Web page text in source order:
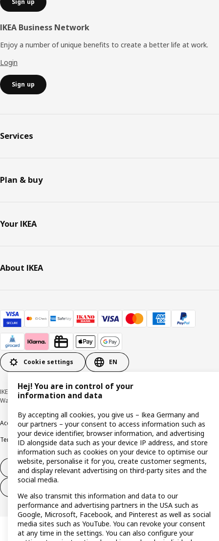
Sign up
IKEA Business Network
Enjoy a number of unique benefits to create a better life at work.
Login
Sign up
Services
Plan & buy
Your IKEA
About IKEA
Cookie settings EN
IKEA Deutschland GmbH & Co. KG - Am Wandersmann 2-4, 65719 Hofheim-
Wallau © Inter IKEA Systems B.V. 1999-2026
AccessibilityCookie policyImprintPrivacy policyRecallsResponsible Disclosure
Terms & conditionsTrustline
Withdraw from contract
Hej! You are in control of your
information and data
By accepting all cookies, you give us – Ikea Germany and
our partners – your consent to access information such as
your device identifier, browser information, and advertising
ID alongside data such as your device IP address, and store
information such as cookies on your device to optimise our
website, personalise it for you, create customer segments,
and display relevant advertising on third-party sites and the
social media.
We also transmit this information and data to our
performance and advertising partners in the USA such as
Google, Microsoft, Facebook, and Pinterest as well as social
media sites such as YouTube. You can revoke your consent
at any time in the settings. You can also configure your